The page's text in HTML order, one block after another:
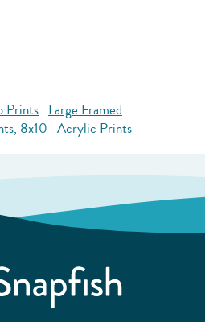
Prints Large Framed
8x10 Acrylic Prints